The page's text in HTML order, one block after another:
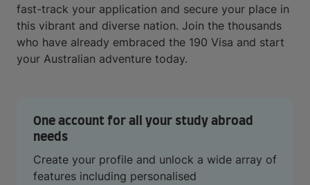
fast-track your application and secure your place in
this vibrant and diverse nation. Join the thousands
who have already embraced the 190 Visa and start
your Australian adventure today.
One account for all your study abroad
needs
Create your profile and unlock a wide array of
features including personalised